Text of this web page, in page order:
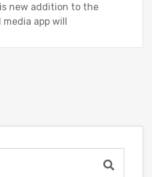
new addition to the
app will